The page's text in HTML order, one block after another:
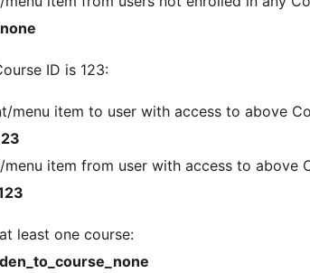
ID is 123:
menu item to user with access to above
item from user with access to above
least one course: